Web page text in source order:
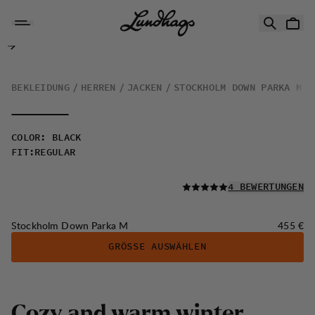
Stockholm Down Parka M
BEKLEIDUNG HERREN JACKEN STOCKHOLM DOWN PARKA M
COLOR :
BLACK
FIT: REGULAR
LESEN SIE ALLE
4 BEWERTUNGEN
Stockholm Down Parka M Preis:
455 €
GRÖSSE AUSWÄHLEN